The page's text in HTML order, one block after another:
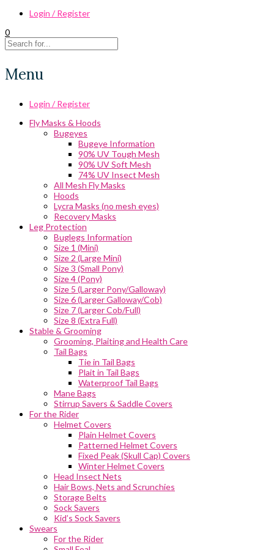
Login / Register
0
Menu
Login / Register
Fly Masks & Hoods
Bugeyes
Bugeye Information
90% UV Tough Mesh
90% UV Soft Mesh
74% UV Insect Mesh
All Mesh Fly Masks
Hoods
Lycra Masks (no mesh eyes)
Recovery Masks
Leg Protection
Buglegs Information
Size 1 (Mini)
Size 2 (Large Mini)
Size 3 (Small Pony)
Size 4 (Pony)
Size 5 (Larger Pony/Galloway)
Size 6 (Larger Galloway/Cob)
Size 7 (Larger Cob/Full)
Size 8 (Extra Full)
Stable & Grooming
Grooming, Plaiting and Health Care
Tail Bags
Tie in Tail Bags
Plait in Tail Bags
Waterproof Tail Bags
Mane Bags
Stirrup Savers & Saddle Covers
For the Rider
Helmet Covers
Plain Helmet Covers
Patterned Helmet Covers
Fixed Peak (Skull Cap) Covers
Winter Helmet Covers
Head Insect Nets
Hair Bows, Nets and Scrunchies
Storage Belts
Sock Savers
Kid’s Sock Savers
Swears
For the Rider